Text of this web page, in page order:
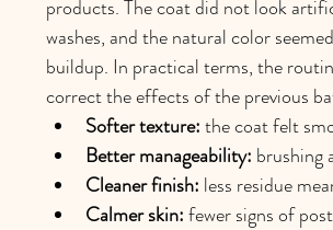
products. The coat did not look
washes, and the natural color
buildup. In practical terms, the
correct the effects of the previous
Softer texture: the coat felt
Better manageability: brushing
Cleaner finish: less residue
Calmer skin: fewer signs of